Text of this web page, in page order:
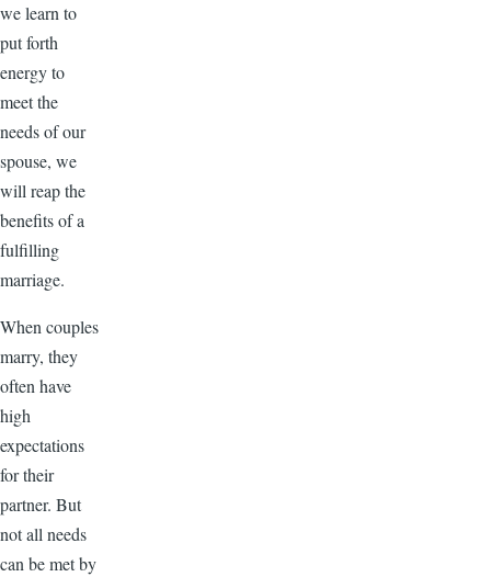
we learn to
put forth
energy to
meet the
needs of our
spouse, we
will reap the
benefits of a
fulfilling
marriage.
When couples
marry, they
often have
high
expectations
for their
partner. But
not all needs
can be met by